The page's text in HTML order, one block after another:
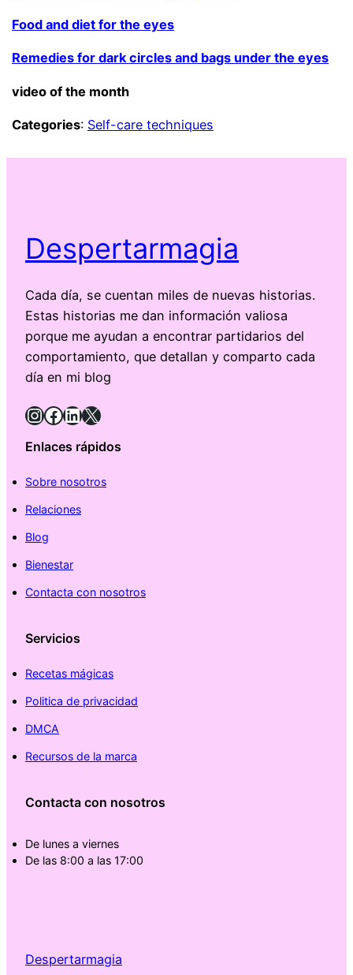
Food and diet for the eyes
Remedies for dark circles and bags under the eyes
video of the month
Categories: Self-care techniques
Despertarmagia
Cada día, se cuentan miles de nuevas historias.
Estas historias me dan información valiosa
porque me ayudan a encontrar partidarios del
comportamiento, que detallan y comparto cada
día en mi blog
InstagramFacebook LinkedIn X
Enlaces rápidos
Sobre nosotros
Relaciones
Blog
Bienestar
Contacta con nosotros
Servicios
Recetas mágicas
Politica de privacidad
DMCA
Recursos de la marca
Contacta con nosotros
De lunes a viernes
De las 8:00 a las 17:00
Despertarmagia